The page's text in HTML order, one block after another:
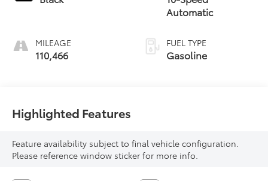
MILEAGE
110,466
Automatic
FUEL TYPE
Gasoline
Highlighted Features
Feature availability subject to final vehicle configuration.
Please reference window sticker for more info.